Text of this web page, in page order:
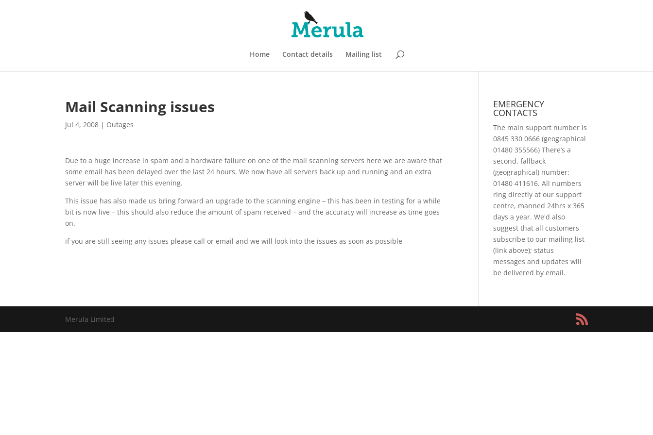
Home Contact details Mailing list
Mail Scanning issues
Jul 4, 2008 | Outages
Due to a huge increase in spam and a hardware failure on one of the mail scanning servers here we are aware that
some email has been delayed over the last 24 hours. We now have all servers back up and running and an extra
server will be live later this evening.
This issue has also made us bring forward an upgrade to the scanning engine – this has been in testing for a while
bit is now live – this should also reduce the amount of spam received – and the accuracy will increase as time goes
on.
if you are still seeing any issues please call or email and we will look into the issues as soon as possible
EMERGENCY
CONTACTS
The main support number is
0845 330 0666 (geographical
01480 355566) There’s a
second, fallback
(geographical) number:
01480 411616. All numbers
ring directly at our support
centre, manned 24hrs x 365
days a year. We'd also
suggest that all customers
subscribe to our mailing list
(link above); status
messages and updates will
be delivered by email.
Merula Limited